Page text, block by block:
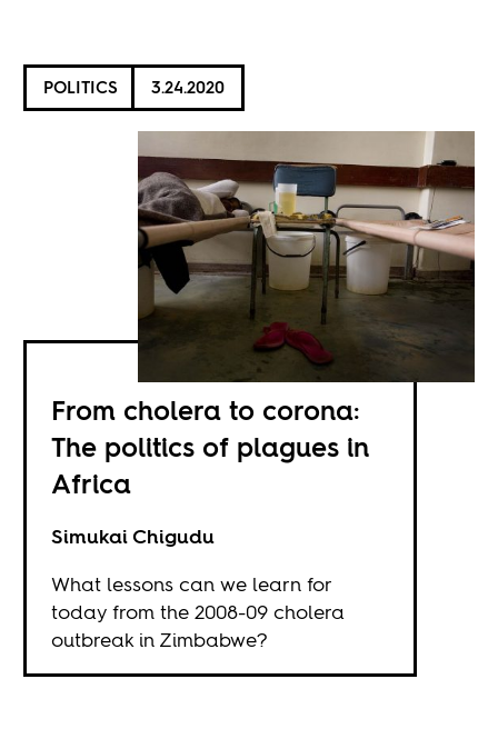
POLITICS 3.24.2020
From cholera to corona:
The politics of plagues in
Africa
Simukai Chigudu
What lessons can we learn for
today from the 2008-09 cholera
outbreak in Zimbabwe?